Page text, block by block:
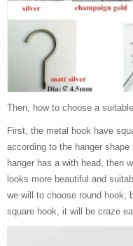
Then, how to choose a
First, the metal hook have
according to the hanger
hanger has a with head, then
looks more beautiful and
we will to choose round hook,
square hook, it will be craze